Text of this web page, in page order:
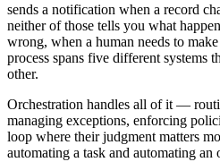
sends a notification when a record
neither of those tells you what
wrong, when a human needs to
process spans five different systems
other.
Orchestration handles all of it —
managing exceptions, enforcing
loop where their judgment matters
automating a task and automating an